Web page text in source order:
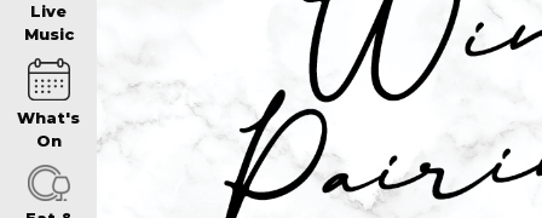
WHAT’S ON
WIN AT
Live
Music
What's
On